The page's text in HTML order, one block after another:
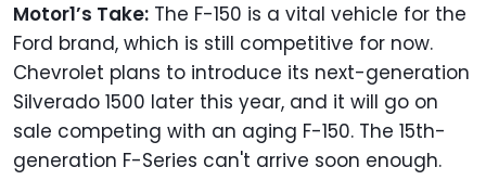
Motor1’s Take: The F-150 is a vital vehicle for the
Ford brand, which is still competitive for now.
Chevrolet plans to introduce its next-generation
Silverado 1500 later this year, and it will go on
sale competing with an aging F-150. The 15th-
generation F-Series can't arrive soon enough.